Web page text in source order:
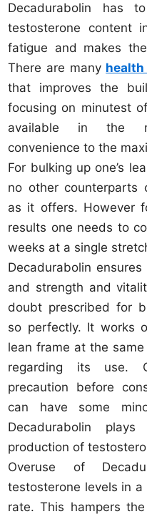
Decadurabolin has
testosterone content
fatigue and makes
There are many
that improves the
focusing on minutest
available in the
convenience to the
For bulking up one’s
no other counterparts
as it offers. However
results one needs to
weeks at a single
Decadurabolin
and strength and
doubt prescribed for
so perfectly. It works
lean frame at the
regarding its use.
precaution before
can have some
Decadurabolin
production of
Overuse of
testosterone levels in
rate. This hampers